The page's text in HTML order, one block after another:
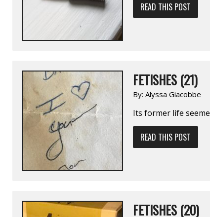
READ THIS POST
FETISHES (21)
By: Alyssa Giacobbe
Its former life
READ THIS POST
FETISHES (20)